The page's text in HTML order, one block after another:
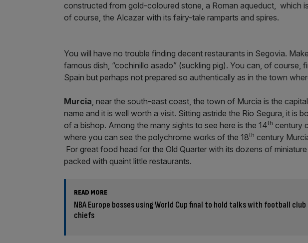
o
u
s
a
g
s
r
h
s
t
u
a
a
n
t
constructed from gold-coloured stone, a Roman aqueduct, which
of course, the Alcazar with its fairy-tale ramparts and spires.
You will have no trouble finding decent restaurants in Segovia.
famous dish, “cochinillo asado” (suckling pig). You can, of course,
Spain but perhaps not prepared so authentically as in the town
Murcia, near the south-east coast, the town of Murcia is the
name and it is well worth a visit. Sitting astride the Rio Segura, it is
of a bishop. Among the many sights to see here is the 14th century
where you can see the polychrome works of the 18th century
For great food head for the Old Quarter with its dozens of
packed with quaint little restaurants.
READ MORE
NBA Europe bosses using World Cup final to hold talks with football club
chiefs